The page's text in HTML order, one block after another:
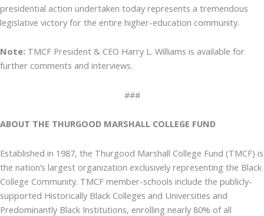
presidential action undertaken today represents a tremendous
legislative victory for the entire higher-education community.
Note: TMCF President & CEO Harry L. Williams is available for
further comments and interviews.
###
ABOUT THE THURGOOD MARSHALL COLLEGE FUND
Established in 1987, the Thurgood Marshall College Fund (TMCF) is
the nation’s largest organization exclusively representing the Black
College Community. TMCF member-schools include the publicly-
supported Historically Black Colleges and Universities and
Predominantly Black Institutions, enrolling nearly 80% of all